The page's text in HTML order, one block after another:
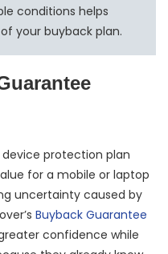
conditions helps
your buyback plan.
device protection plan
for a mobile or laptop
uncertainty caused by
Buyback Guarantee
confidence while